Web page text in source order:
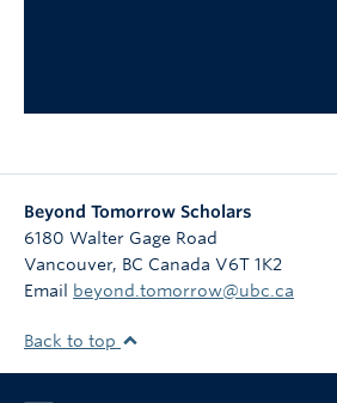
Beyond Tomorrow Scholars
6180 Walter Gage Road
Vancouver, BC Canada V6T 1K2
Email
beyond.tomorrow@ubc.ca
Back to top